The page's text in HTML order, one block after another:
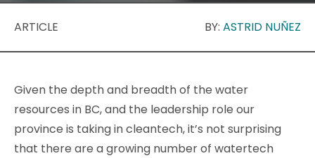
ARTICLE BY: ASTRID NUÑEZ
Given the depth and breadth of the water
resources in BC, and the leadership role our
province is taking in cleantech, it’s not surprising
that there are a growing number of watertech